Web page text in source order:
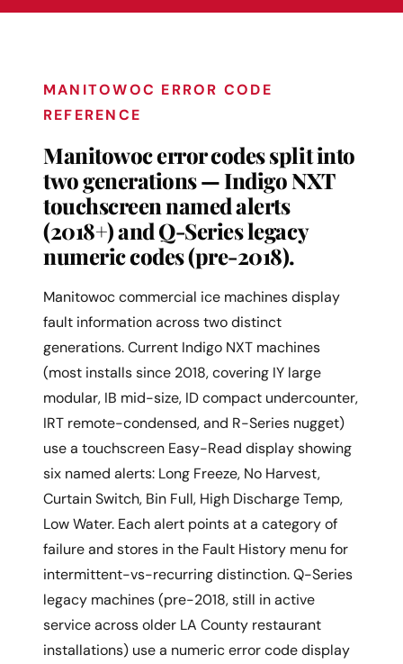
MANITOWOC ERROR CODE
REFERENCE
Manitowoc error codes split into
two generations — Indigo NXT
touchscreen named alerts
(2018+) and Q-Series legacy
numeric codes (pre-2018).
Manitowoc commercial ice machines display
fault information across two distinct
generations. Current Indigo NXT machines
(most installs since 2018, covering IY large
modular, IB mid-size, ID compact undercounter,
IRT remote-condensed, and R-Series nugget)
use a touchscreen Easy-Read display showing
six named alerts: Long Freeze, No Harvest,
Curtain Switch, Bin Full, High Discharge Temp,
Low Water. Each alert points at a category of
failure and stores in the Fault History menu for
intermittent-vs-recurring distinction. Q-Series
legacy machines (pre-2018, still in active
service across older LA County restaurant
installations) use a numeric error code display